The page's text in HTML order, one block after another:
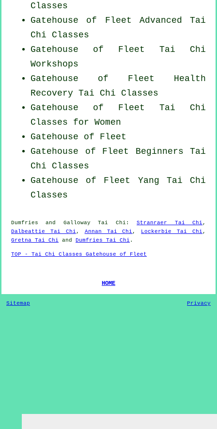
Classes
Gatehouse of Fleet Advanced Tai
Chi Classes
Gatehouse of Fleet Tai Chi
Workshops
Gatehouse of Fleet Health
Recovery Tai Chi Classes
Gatehouse of Fleet Tai Chi
Classes for Women
Gatehouse of Fleet
Gatehouse of Fleet Beginners Tai
Chi Classes
Gatehouse of Fleet Yang Tai Chi
Classes
Dumfries and Galloway Tai Chi :Stranraer Tai Chi ,
Dalbeattie Tai Chi , Annan Tai Chi , Lockerbie Tai Chi ,
Gretna Tai Chi and Dumfries Tai Chi .
TOP - Tai Chi Classes Gatehouse of Fleet
HOME
Sitemap Privacy